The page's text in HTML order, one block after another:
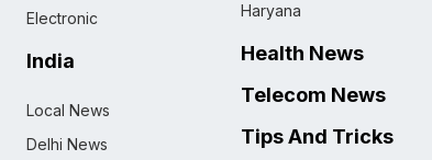
Electronic
India
Local News
Delhi News
Haryana
Health News
Telecom News
Tips And Tricks